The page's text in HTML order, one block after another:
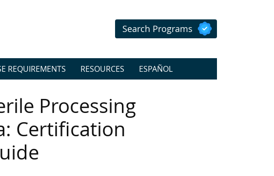
Search Programs
REQUIREMENTS RESOURCES ESPAÑOL
Processing
Certification